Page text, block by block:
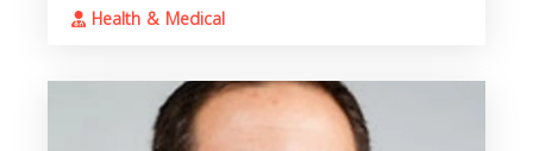
Health & Medical